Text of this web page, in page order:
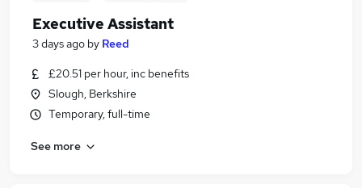
Executive Assistant
3 days ago by Reed
£20.51 per hour, inc benefits
Slough, Berkshire
Temporary, full-time
See more